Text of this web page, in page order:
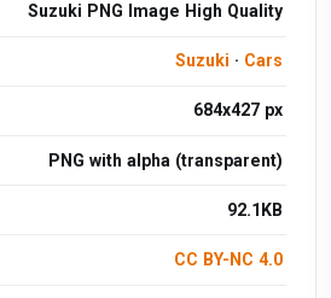
Suzuki PNG Image High Quality
Suzuki · Cars
684x427 px
PNG with alpha (transparent)
92.1KB
CC BY-NC 4.0